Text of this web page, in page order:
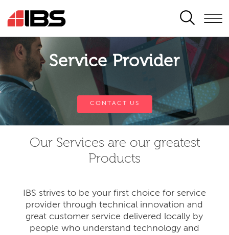
SEARCH
Service Provider
CONTACT US
Our Services are our greatest
Products
IBS strives to be your first choice for service
provider through technical innovation and
great customer service delivered locally by
people who understand technology and